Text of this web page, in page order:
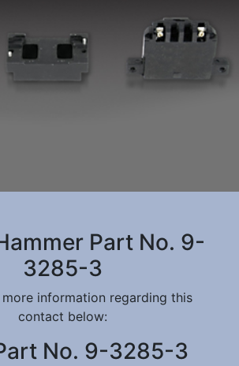
Part No. 9-
3285-3
more information regarding this
contact below:
No. 9-3285-3